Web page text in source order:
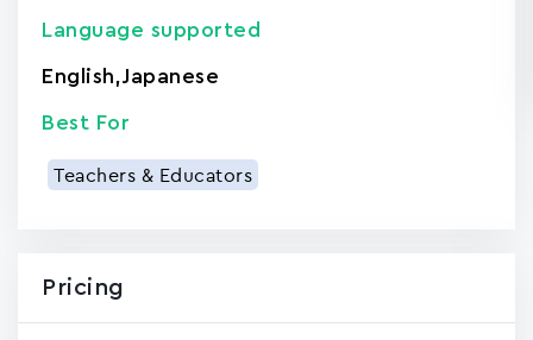
Language supported
English,Japanese
Best For
Teachers & Educators
Pricing